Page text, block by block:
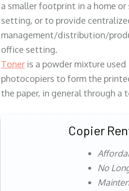
a smaller footprint in a home or
setting, or to provide
management/distribution/
office setting.
Toner is a powder mixture
photocopiers to form the
the paper, in general through a
Copier
No